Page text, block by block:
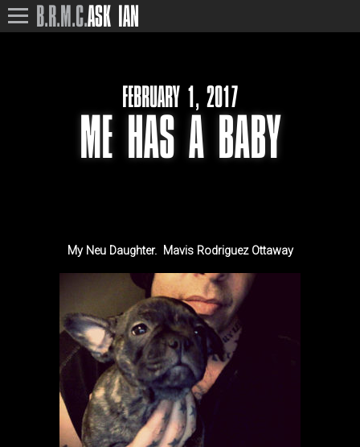
B.R.M.C.ASK IAN
FEBRUARY 1, 2017
ME HAS A BABY
My Neu Daughter. Mavis Rodriguez Ottaway